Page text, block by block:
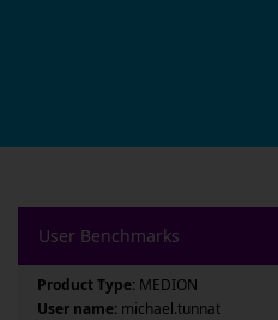
User Benchmarks
Product Type: MEDION
User name: michael.tunnat